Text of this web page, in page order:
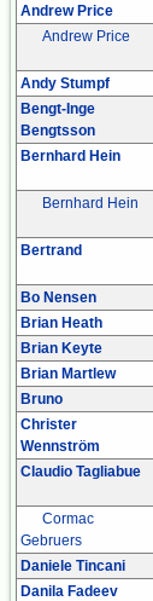
Andrew Price
Andrew Price
Andy Stumpf
Bengt-Inge
Bengtsson
Bernhard Hein
Bernhard Hein
Bertrand
Bo Nensen
Brian Heath
Brian Keyte
Brian Martlew
Bruno
Christer
Wennström
Claudio Tagliabue
Cormac
Gebruers
Daniele Tincani
Danila Fadeev